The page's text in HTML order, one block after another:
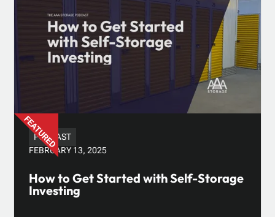
PODCAST
FEBRUARY 13, 2025
How to Get Started with Self-Storage
Investing